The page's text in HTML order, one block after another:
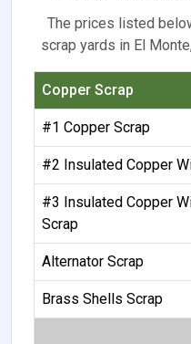
The prices listed
scrap yards in El
Copper Scrap
#1 Copper Scrap
#2 Insulated Copper
#3 Insulated Copper
Scrap
Alternator Scrap
Brass Shells Scrap